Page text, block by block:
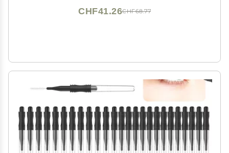
CHF68.77
CHF41.26